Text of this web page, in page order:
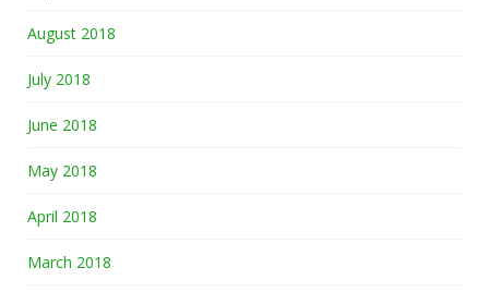
August 2018
July 2018
June 2018
May 2018
April 2018
March 2018